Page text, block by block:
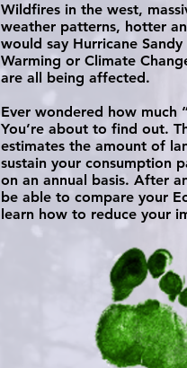
Wildfires in the west,
weather patterns, hotter
would say Hurricane
Warming or Climate
are all being affected.​
Ever wondered how much
You’re about to find out.
estimates the amount of
sustain your consumption
on an annual basis. After
be able to compare your
learn how to reduce your